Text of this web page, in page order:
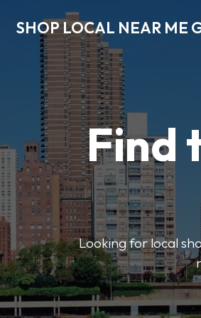
SHOP LOCAL NEAR ME
Find
Looking for local